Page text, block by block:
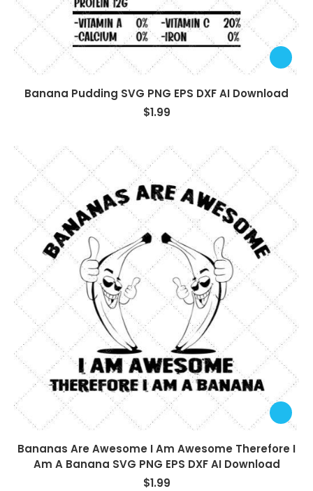
Banana Pudding SVG PNG EPS DXF AI Download
$1.99
Bananas Are Awesome I Am Awesome Therefore I
Am A Banana SVG PNG EPS DXF AI Download
$1.99